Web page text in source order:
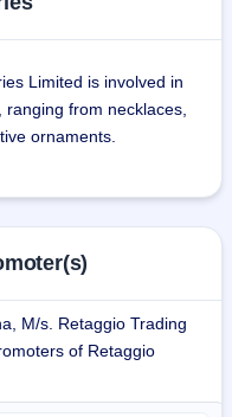
Limited is involved in
from necklaces,
ornaments.
off as M/s Vaibhav
Lodha diversified the
Limited, taking
Transfer
M/s. Retaggio Trading
of Retaggio